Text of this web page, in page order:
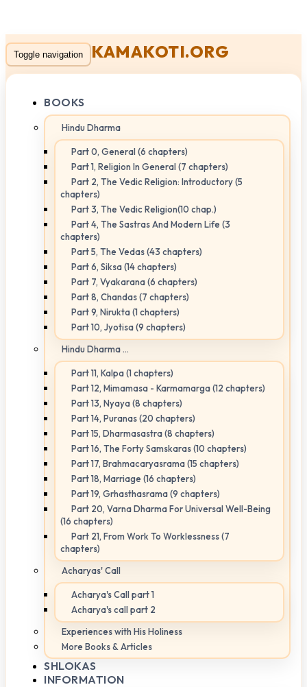
Toggle navigation KAMAKOTI.ORG
BOOKS
Hindu Dharma
Part 0, General (6 chapters)
Part 1, Religion In General (7 chapters)
Part 2, The Vedic Religion: Introductory (5
chapters)
Part 3, The Vedic Religion(10 chap.)
Part 4, The Sastras And Modern Life (3
chapters)
Part 5, The Vedas (43 chapters)
Part 6, Siksa (14 chapters)
Part 7, Vyakarana (6 chapters)
Part 8, Chandas (7 chapters)
Part 9, Nirukta (1 chapters)
Part 10, Jyotisa (9 chapters)
Hindu Dharma ...
Part 11, Kalpa (1 chapters)
Part 12, Mimamasa - Karmamarga (12 chapters)
Part 13, Nyaya (8 chapters)
Part 14, Puranas (20 chapters)
Part 15, Dharmasastra (8 chapters)
Part 16, The Forty Samskaras (10 chapters)
Part 17, Brahmacaryasrama (15 chapters)
Part 18, Marriage (16 chapters)
Part 19, Grhasthasrama (9 chapters)
Part 20, Varna Dharma For Universal Well-Being
(16 chapters)
Part 21, From Work To Worklessness (7
chapters)
Acharyas' Call
Acharya's Call part 1
Acharya's call part 2
Experiences with His Holiness
More Books & Articles
SHLOKAS
INFORMATION